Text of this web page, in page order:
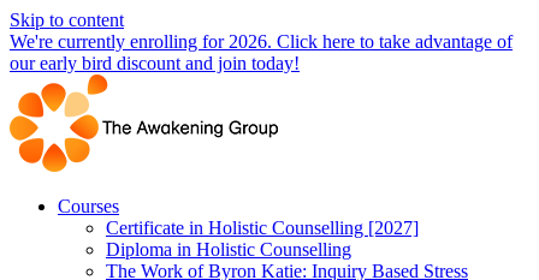
Skip to content
We're currently enrolling for 2026. Click here to take advantage of
our early bird discount and join today!
Courses
Certificate in Holistic Counselling [2027]
Diploma in Holistic Counselling
The Work of Byron Katie: Inquiry Based Stress